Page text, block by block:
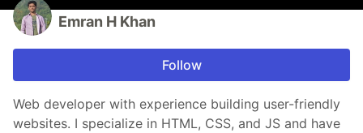
Emran H Khan
Follow
Web developer with experience building user-friendly
websites. I specialize in HTML, CSS, and JS and have